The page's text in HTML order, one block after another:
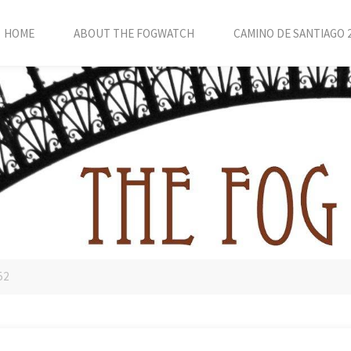
HOME ABOUT THE FOGWATCH CAMINO DE SANTIAGO